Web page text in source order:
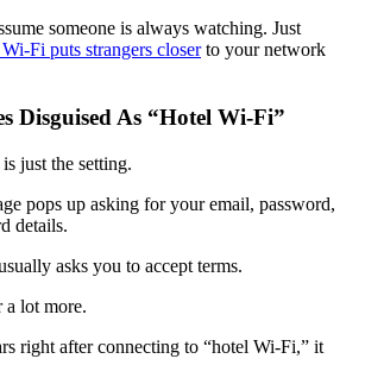
someone is always watching. Just
puts strangers closerto your network
Disguised As “Hotel Wi‑Fi”
just the setting.
pops up asking for your email, password,
details.
asks you to accept terms.
a lot more.
right after connecting to “hotel Wi‑Fi,” it